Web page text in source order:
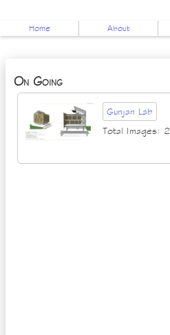
Home About
On Going
Gunjan Lab
Total Images: 2